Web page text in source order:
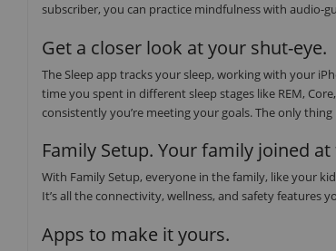
subscriber, you can practice mindfulness with audio-
Get a closer look at your shut-eye.
The Sleep app tracks your sleep, working with your
time you spent in different sleep stages like REM,
consistently you’re meeting your goals. The only
Family Setup. Your family joined
With Family Setup, everyone in the family, like your
It’s all the connectivity, wellness, and safety features
Apps to make it yours.